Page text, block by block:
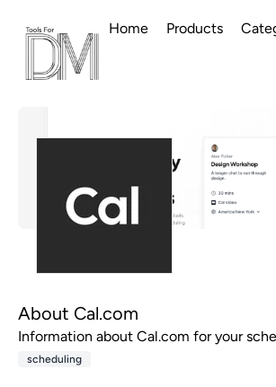
Home Products
About Cal.com
Information about Cal.com for your
scheduling